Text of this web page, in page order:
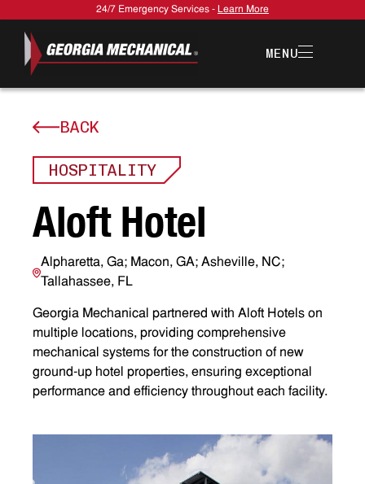
24/7 Emergency Services - Learn More
MENU
BACK
HOSPITALITY
Aloft Hotel
Alpharetta, Ga; Macon, GA; Asheville, NC;
Tallahassee, FL
Georgia Mechanical partnered with Aloft Hotels on
multiple locations, providing comprehensive
mechanical systems for the construction of new
ground-up hotel properties, ensuring exceptional
performance and efficiency throughout each facility.